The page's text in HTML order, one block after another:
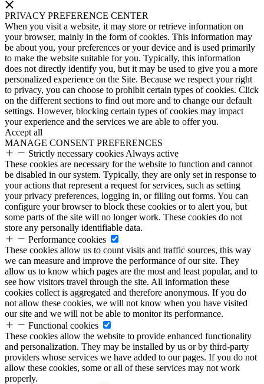
PRIVACY PREFERENCE CENTER
When you visit a website, it may store or retrieve information on
your browser, mainly in the form of cookies. This information may
be about you, your preferences or your device and is used primarily
to make the website suitable for you. Typically, this information
does not directly identify you, but it may be used to give you a more
personalized experience on the Site. Because we respect your right
to privacy, you can choose to prohibit certain types of cookies. Click
on the different sections to find out more and to change our default
settings. However, blocking certain types of cookies may impact
your experience and the services we are able to offer you.
Accept all
MANAGE CONSENT PREFERENCES
Strictly necessary cookies Always active
These cookies are necessary for the website to function and cannot
be disabled in our system. Typically, they are only set in response to
your actions that represent a request for services, such as setting
your privacy preferences, logging in, or filling out forms. You can
configure your browser to block these cookies or to alert you, but
some parts of the site will no longer work. These cookies do not
store any personally identifiable data.
Performance cookies
These cookies allow us to count visits and traffic sources, this way
we can measure and improve the performance of our site. They
allow us to know which pages are the most and least popular, and to
see how visitors travel through the site. All information these
cookies collect is aggregated and therefore anonymous. If you do
not allow these cookies, we will not know when you have visited
our site and we will not be able to monitor its performance.
Functional cookies
These cookies allow the website to provide enhanced functionality
and personalization. They may be installed by us or by third-party
providers whose services we have added to our pages. If you do not
allow these cookies, some or all of these services may not work
properly.